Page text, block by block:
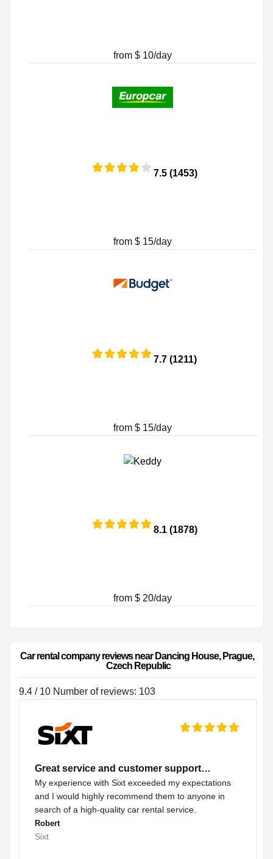
from $ 10/day
7.5 (1453)
from $ 15/day
7.7 (1211)
from $ 15/day
8.1 (1878)
from $ 20/day
Car rental company reviews near Dancing House, Prague,
Czech Republic
9.4 / 10 Number of reviews: 103
Great service and customer support…
My experience with Sixt exceeded my expectations
and I would highly recommend them to anyone in
search of a high-quality car rental service.
Robert
Sixt